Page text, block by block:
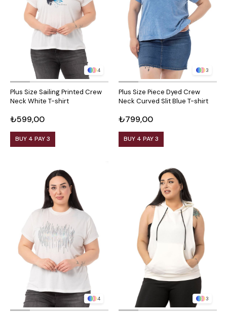
4
Plus Size Sailing Printed Crew
Neck White T-shirt
₺599,00
BUY 4 PAY 3
3
Plus Size Piece Dyed Crew
Neck Curved Slit Blue T-shirt
₺799,00
BUY 4 PAY 3
4 3